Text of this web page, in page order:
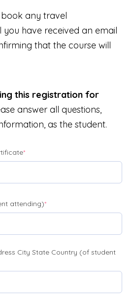
any travel
have received an email
that the course will
this registration for
answer all questions,
as the student.
*(required)
attending)*(required)
City State Country (of student